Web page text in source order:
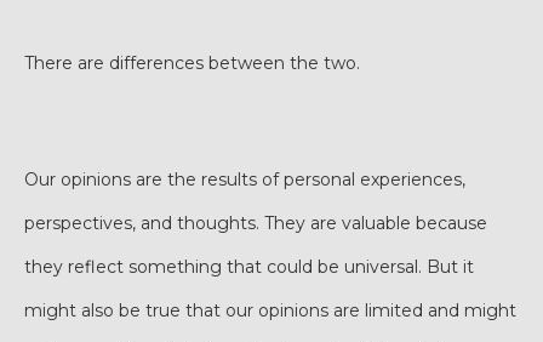
There are differences between the two.
Our opinions are the results of personal experiences,
perspectives, and thoughts. They are valuable because
they reflect something that could be universal. But it
might also be true that our opinions are limited and might